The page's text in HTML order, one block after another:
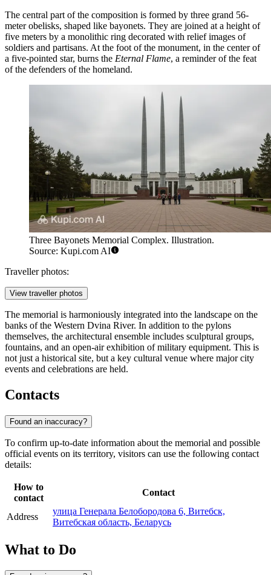
The central part of the composition is formed by three grand 56-
meter obelisks, shaped like bayonets. They are joined at a height of
five meters by a monolithic ring decorated with relief images of
soldiers and partisans. At the foot of the monument, in the center of
a five-pointed star, burns the Eternal Flame, a reminder of the feat
of the defenders of the homeland.
Three Bayonets Memorial Complex. Illustration.
Source: Kupi.com AI
Traveller photos:
View traveller photos
The memorial is harmoniously integrated into the landscape on the
banks of the Western Dvina River. In addition to the pylons
themselves, the architectural ensemble includes sculptural groups,
fountains, and an open-air exhibition of military equipment. This is
not just a historical site, but a key cultural venue where major city
events and celebrations are held.
Contacts
Found an inaccuracy?
To confirm up-to-date information about the memorial and possible
official events on its territory, visitors can use the following contact
details:
How to
contact
Contact
Address
улица Генерала Белобородова 6, Витебск,
Витебская область, Беларусь
What to Do